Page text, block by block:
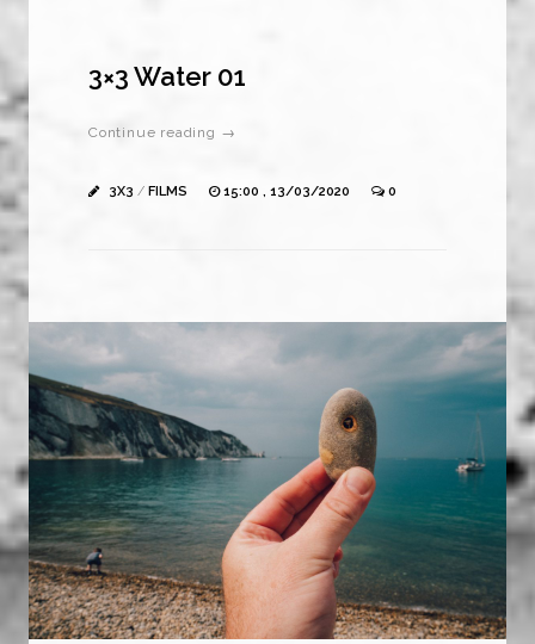
3×3 Water 01
Continue reading →
3X3 / FILMS 15:00 , 13/03/2020 0